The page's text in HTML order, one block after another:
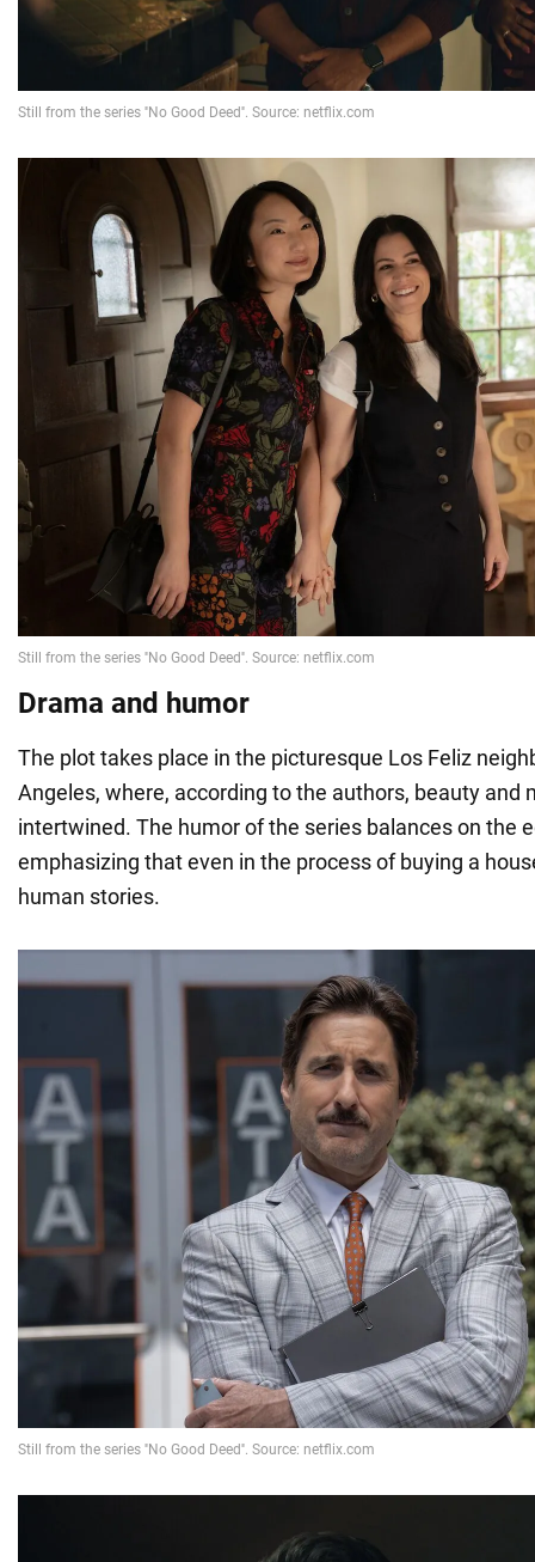
Drama and humor
The plot takes place in the picturesque Los Feliz
Angeles, where, according to the authors, beauty and
intertwined. The humor of the series balances on the
emphasizing that even in the process of buying a
human stories.